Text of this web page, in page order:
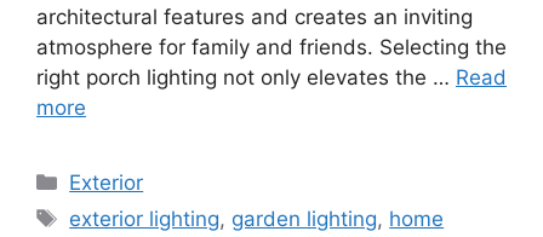
architectural features and creates an inviting
atmosphere for family and friends. Selecting the
right porch lighting not only elevates the … Read
more
Categories
Exterior
Tags
exterior lighting, garden lighting, home